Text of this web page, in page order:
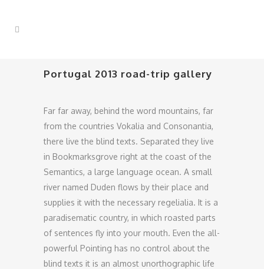
Portugal 2013 road-trip gallery
Far far away, behind the word mountains, far
from the countries Vokalia and Consonantia,
there live the blind texts. Separated they live
in Bookmarksgrove right at the coast of the
Semantics, a large language ocean. A small
river named Duden flows by their place and
supplies it with the necessary regelialia. It is a
paradisematic country, in which roasted parts
of sentences fly into your mouth. Even the all-
powerful Pointing has no control about the
blind texts it is an almost unorthographic life